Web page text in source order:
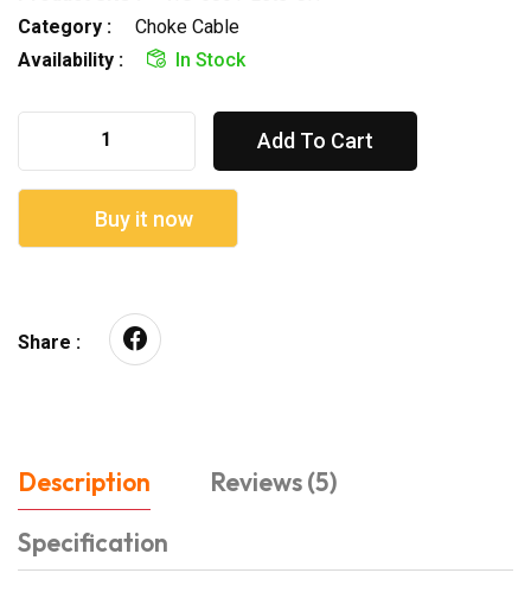
Category :
Choke Cable
Availability :
In Stock
Add To Cart
Buy it now
Share :
Description
Reviews (5)
Specification